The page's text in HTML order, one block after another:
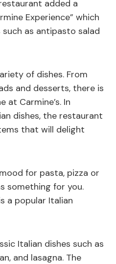
added a
Experience” which
as antipasto salad
of dishes. From
and desserts, there is
at Carmine’s. In
dishes, the restaurant
that will delight
for pasta, pizza or
something for you.
a popular Italian
Italian dishes such as
and lasagna. The